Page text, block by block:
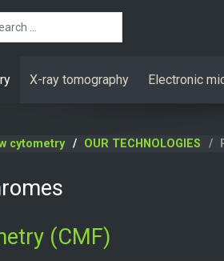
X-ray tomography Electronic
cytometry OUR TECHNOLOGIES
(CMF)